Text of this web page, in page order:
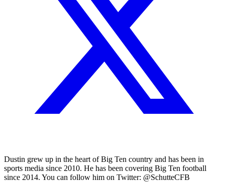
Dustin grew up in the heart of Big Ten country and has been in
sports media since 2010. He has been covering Big Ten football
since 2014. You can follow him on Twitter: @SchutteCFB